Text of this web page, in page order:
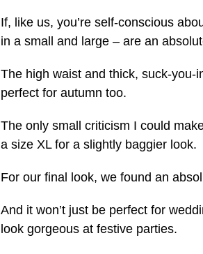
If, like us, you’re self-conscious
in a small and large – are an
The high waist and thick, suck-you-
perfect for autumn too.
The only small criticism I could
a size XL for a slightly baggier look.
For our final look, we found an
And it won’t just be perfect for
look gorgeous at festive parties.